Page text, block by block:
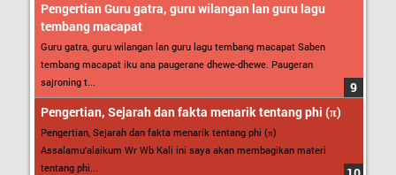
Pengertian Guru gatra, guru wilangan lan guru lagu
tembang macapat
Guru gatra, guru wilangan lan guru lagu tembang macapat Saben
tembang macapat iku ana paugerane dhewe-dhewe. Paugeran
sajroning t...
Pengertian, Sejarah dan fakta menarik tentang phi (π)
Pengertian, Sejarah dan fakta menarik tentang phi (π)
Assalamu’alaikum Wr Wb Kali ini saya akan membagikan materi
tentang phi...